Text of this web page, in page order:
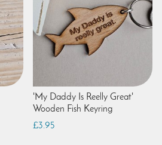
'My Daddy Is Reelly Great'
Wooden Fish Keyring
£3.95